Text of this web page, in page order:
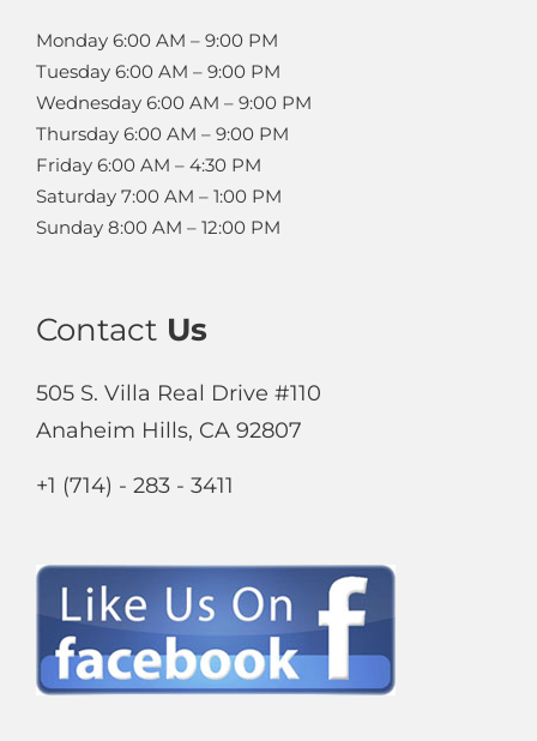
Monday 6:00 AM – 9:00 PM
Tuesday 6:00 AM – 9:00 PM
Wednesday 6:00 AM – 9:00 PM
Thursday 6:00 AM – 9:00 PM
Friday 6:00 AM – 4:30 PM
Saturday 7:00 AM – 1:00 PM
Sunday 8:00 AM – 12:00 PM
Contact Us
505 S. Villa Real Drive #110
Anaheim Hills, CA 92807
+1 (714) - 283 - 3411